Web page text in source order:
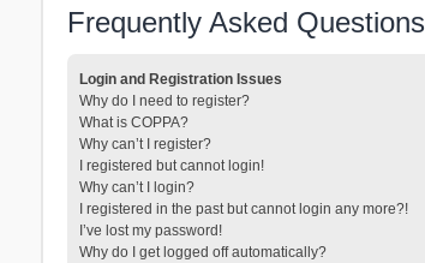
Frequently Asked Questions
Login and Registration Issues
Why do I need to register?
What is COPPA?
Why can’t I register?
I registered but cannot login!
Why can’t I login?
I registered in the past but cannot login any more?!
I’ve lost my password!
Why do I get logged off automatically?